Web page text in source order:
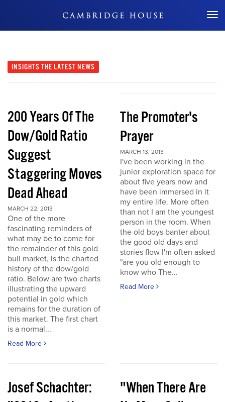
Don't Miss Out
INSIGHTS THE LATEST NEWS
200 Years Of The
Dow/Gold Ratio
Suggest
Staggering Moves
Dead Ahead
MARCH 22, 2013
One of the more
fascinating reminders of
what may be to come for
the remainder of this gold
bull market, is the charted
history of the dow/gold
ratio. Below are two charts
illustrating the upward
potential in gold which
remains for the duration of
this market. The first chart
is a normal...
Read More
The Promoter's
Prayer
MARCH 13, 2013
I've been working in the
junior exploration space for
about five years now and
have been immersed in it
my entire life. More often
than not I am the youngest
person in the room. When
the old boys banter about
the good old days and
stories flow I'm often asked
"are you old enough to
know who The...
Read More
Josef Schachter:
"When There Are